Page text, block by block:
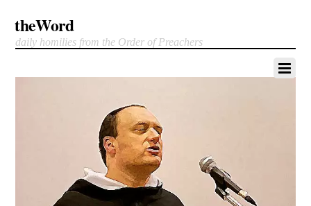
theWord
daily homilies from the Order of Preachers